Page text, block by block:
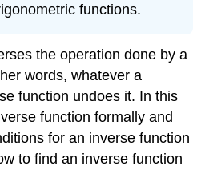
functions.
the operation done by a
words, whatever a
function undoes it. In this
function formally and
for an inverse function
to find an inverse function